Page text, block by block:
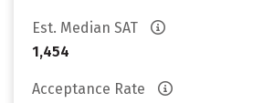
Est. Median SAT
1,454
Acceptance Rate